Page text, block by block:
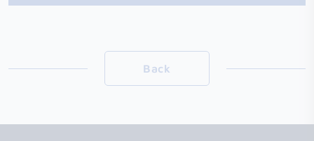
Back